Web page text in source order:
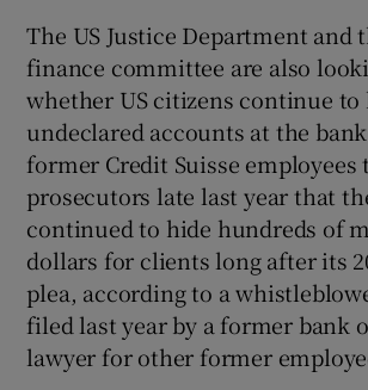
The US Justice Department and
finance committee are also
whether US citizens continue to
undeclared accounts at the
former Credit Suisse employees
prosecutors late last year that
continued to hide hundreds of
dollars for clients long after its
plea, according to a
filed last year by a former bank
lawyer for other former